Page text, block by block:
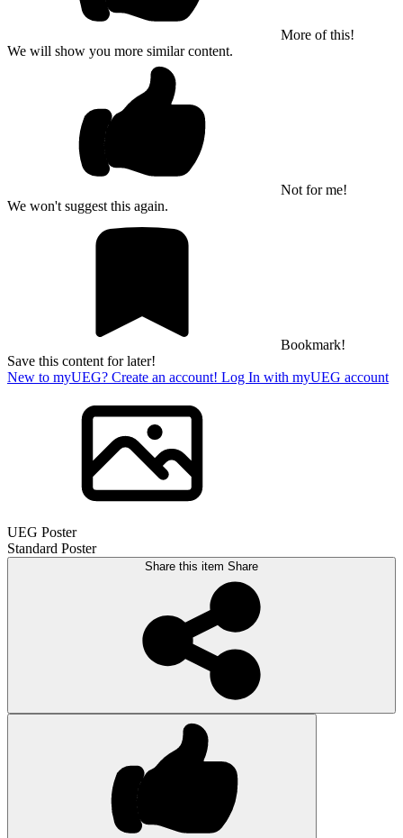
More of this!
We will show you more similar content.
Not for me!
We won't suggest this again.
Bookmark!
Save this content for later!
New to myUEG? Create an account! Log In with myUEG account
UEG Poster
Standard Poster
Share this item Share